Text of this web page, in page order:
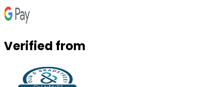
Verified from